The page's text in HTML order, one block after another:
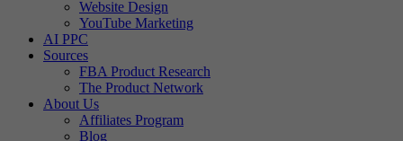
Website Design
YouTube Marketing
AI PPC
Sources
FBA Product Research
The Product Network
About Us
Affiliates Program
Blog